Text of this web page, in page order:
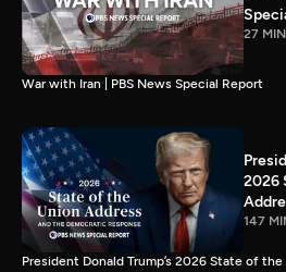
27 MIN
War with Iran | PBS News Special Report
2026
147
President Donald Trump’s 2026 State of